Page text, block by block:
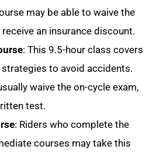
may be able to waive the
an insurance discount.
: This 9.5-hour class covers
to avoid accidents.
waive the on-cycle exam,
test.
: Riders who complete the
courses may take this